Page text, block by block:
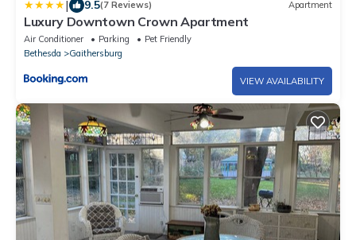
| 9.5(7 Reviews) Apartment
Luxury Downtown Crown Apartment
Air Conditioner Parking
Pet Friendly
Bethesda
Gaithersburg
VIEW AVAILABILITY